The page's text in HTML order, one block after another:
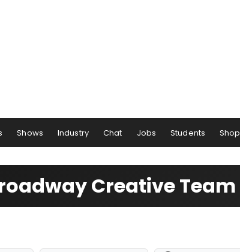
Shows Industry Chat Jobs Students Shop
Creative Team